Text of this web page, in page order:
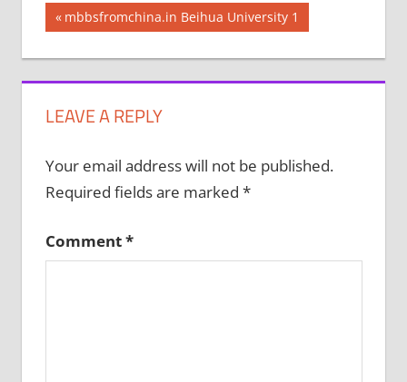
Post
navigation
Previous
Post:
mbbsfromchina.in Beihua University 1
LEAVE A REPLY
Your email address will not be published.
Required fields are marked *
Comment*